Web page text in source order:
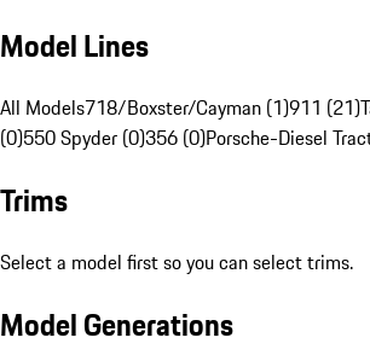
Model Lines
All Models718/Boxster/Cayman (1)911 (21)
(0)550 Spyder (0)356 (0)Porsche-Diesel
Trims
Select a model first so you can select trims.
Model Generations